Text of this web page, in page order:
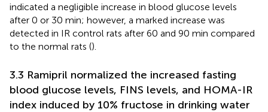
indicated a negligible increase in blood glucose levels
after 0 or 30 min; however, a marked increase was
detected in IR control rats after 60 and 90 min compared
to the normal rats ().
3.3 Ramipril normalized the increased fasting
blood glucose levels, FINS levels, and HOMA-IR
index induced by 10% fructose in drinking water